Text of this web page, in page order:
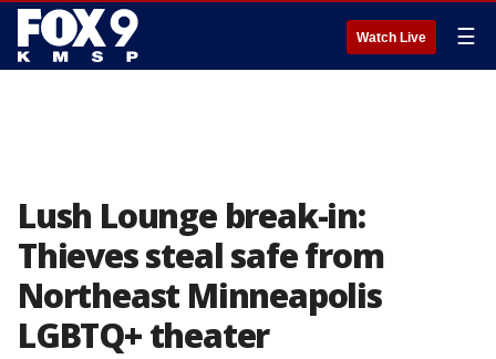
Watch Live ☰
Lush Lounge break-in:
Thieves steal safe from
Northeast Minneapolis
LGBTQ+ theater